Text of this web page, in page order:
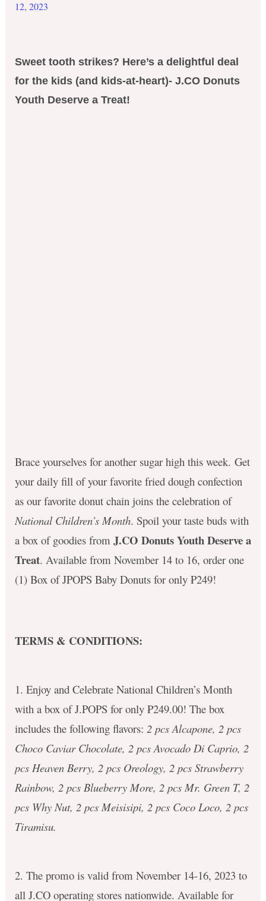
12, 2023
Sweet tooth strikes? Here’s a delightful deal
for the kids (and kids-at-heart)- J.CO Donuts
Youth Deserve a Treat!
Brace yourselves for another sugar high this week. Get
your daily fill of your favorite fried dough confection
as our favorite donut chain joins the celebration of
National Children’s Month. Spoil your taste buds with
a box of goodies from J.CO Donuts Youth Deserve a
Treat. Available from November 14 to 16, order one
(1) Box of JPOPS Baby Donuts for only ₱249!
TERMS & CONDITIONS:
1. Enjoy and Celebrate National Children’s Month
with a box of J.POPS for only ₱249.00! The box
includes the following flavors: 2 pcs Alcapone, 2 pcs
Choco Caviar Chocolate, 2 pcs Avocado Di Caprio, 2
pcs Heaven Berry, 2 pcs Oreology, 2 pcs Strawberry
Rainbow, 2 pcs Blueberry More, 2 pcs Mr. Green T, 2
pcs Why Nut, 2 pcs Meisisipi, 2 pcs Coco Loco, 2 pcs
Tiramisu.
2. The promo is valid from November 14-16, 2023 to
all J.CO operating stores nationwide. Available for